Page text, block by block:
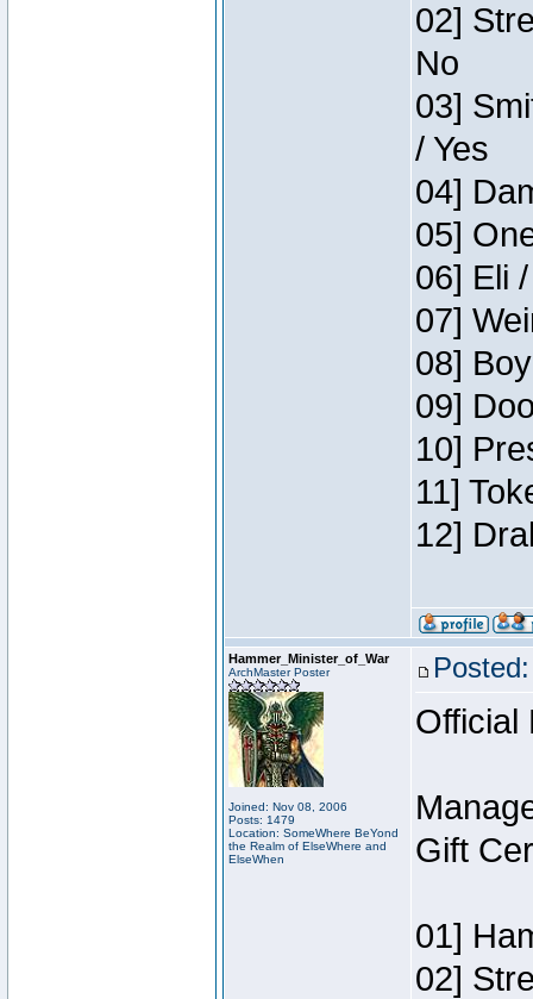
02]
No
03]
/ Yes
04]
05]
06] Eli
07]
08]
09]
10]
11]
12]
Hammer_Minister_of_War
ArchMaster Poster
Joined: Nov 08, 2006
Posts: 1479
Location: SomeWhere BeYond
the Realm of ElseWhere and
ElseWhen
Official
Gift
01]
02]